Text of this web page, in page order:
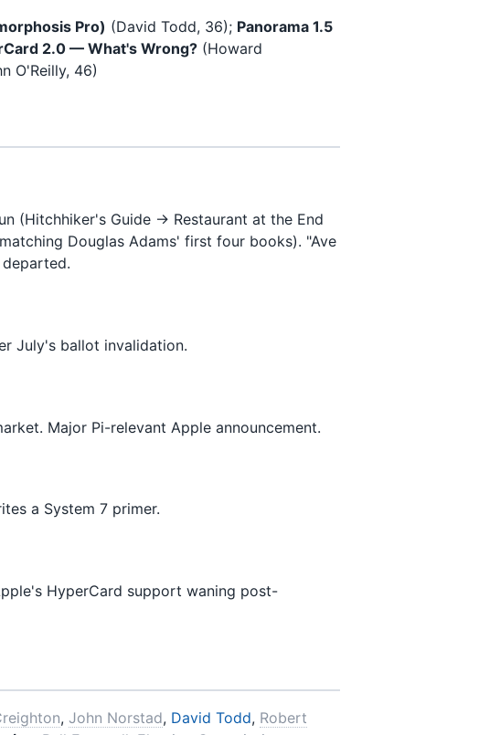
Pro) (David Todd, 36); Panorama 1.5
2.0 — What's Wrong? (Howard
O'Reilly, 46)
(Hitchhiker's Guide → Restaurant at the End
Douglas Adams' first four books). "Ave
July's ballot invalidation.
Major Pi-relevant Apple announcement.
a System 7 primer.
HyperCard support waning post-
, John Norstad, David Todd, Robert